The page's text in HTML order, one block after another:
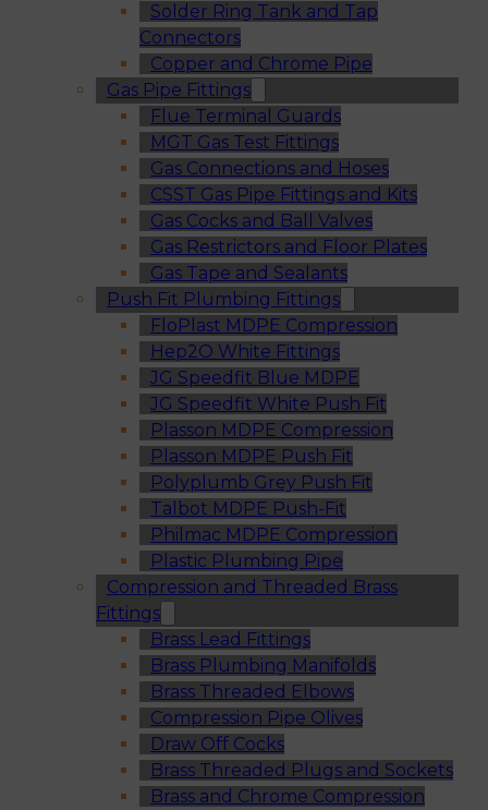
Solder Ring Tank and Tap
Connectors
Copper and Chrome Pipe
Gas Pipe Fittings
Flue Terminal Guards
MGT Gas Test Fittings
Gas Connections and Hoses
CSST Gas Pipe Fittings and Kits
Gas Cocks and Ball Valves
Gas Restrictors and Floor Plates
Gas Tape and Sealants
Push Fit Plumbing Fittings
FloPlast MDPE Compression
Hep2O White Fittings
JG Speedfit Blue MDPE
JG Speedfit White Push Fit
Plasson MDPE Compression
Plasson MDPE Push Fit
Polyplumb Grey Push Fit
Talbot MDPE Push-Fit
Philmac MDPE Compression
Plastic Plumbing Pipe
Compression and Threaded Brass
Fittings
Brass Lead Fittings
Brass Plumbing Manifolds
Brass Threaded Elbows
Compression Pipe Olives
Draw Off Cocks
Brass Threaded Plugs and Sockets
Brass and Chrome Compression